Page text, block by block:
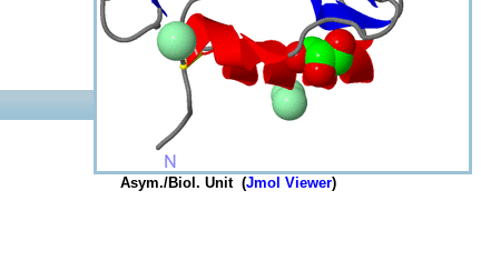
Asym./Biol. Unit (Jmol Viewer)